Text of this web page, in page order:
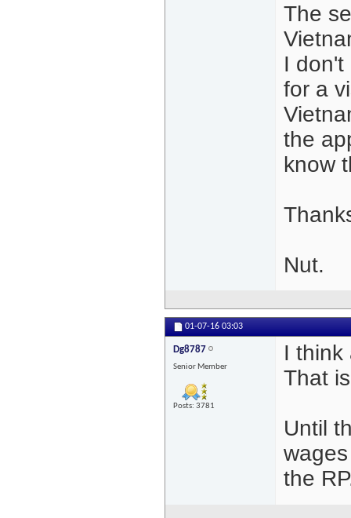
The
I don't
for a
the
know
Nut.
01-07-16 03:03
Dg8787
Senior Member
Posts: 3781
I think
That
Until
the